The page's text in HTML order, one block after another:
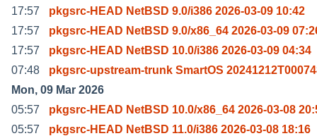
17:57
pkgsrc-HEAD NetBSD 9.0/i386 2026-03-09 10:42
17:57
pkgsrc-HEAD NetBSD 9.0/x86_64 2026-03-09
17:57
pkgsrc-HEAD NetBSD 10.0/i386 2026-03-09 04:34
07:48
pkgsrc-upstream-trunk SmartOS
Mon, 09 Mar 2026
05:57
pkgsrc-HEAD NetBSD 10.0/x86_64 2026-03-08
05:57
pkgsrc-HEAD NetBSD 11.0/i386 2026-03-08 18:16